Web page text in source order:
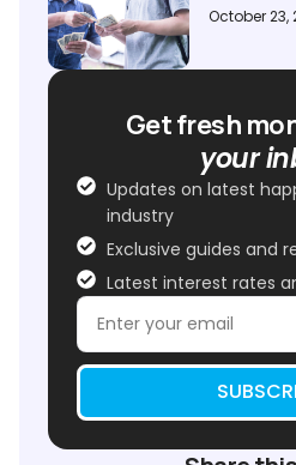
October 23,
Get fresh
your
Updates on latest
industry
Exclusive guides and
Latest interest rates